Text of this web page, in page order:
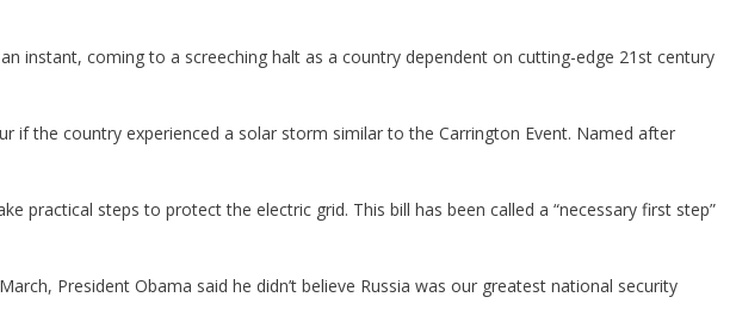
instant, coming to a screeching halt as a country dependent on cutting-edge 21st century
if the country experienced a solar storm similar to the Carrington Event. Named after
practical steps to protect the electric grid. This bill has been called a “necessary first step”
President Obama said he didn’t believe Russia was our greatest national security